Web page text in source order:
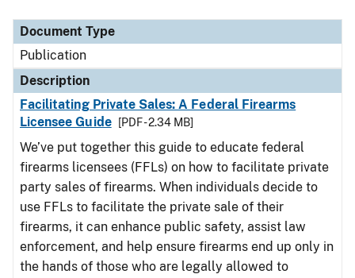
Document Type
Publication
Description
Facilitating Private Sales: A Federal Firearms
Licensee Guide
[PDF - 2.34 MB]
We’ve put together this guide to educate federal
firearms licensees (FFLs) on how to facilitate private
party sales of firearms. When individuals decide to
use FFLs to facilitate the private sale of their
firearms, it can enhance public safety, assist law
enforcement, and help ensure firearms end up only in
the hands of those who are legally allowed to